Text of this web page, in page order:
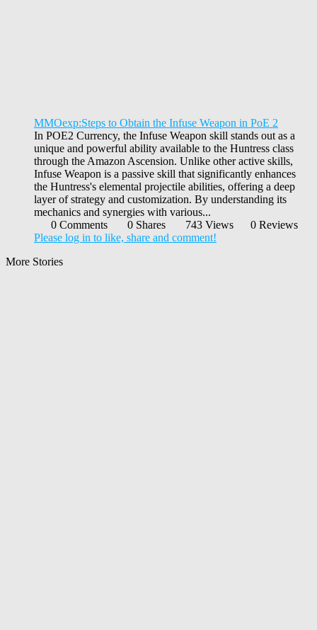
MMOexp:Steps to Obtain the Infuse Weapon in PoE 2
In POE2 Currency, the Infuse Weapon skill stands out as a
unique and powerful ability available to the Huntress class
through the Amazon Ascension. Unlike other active skills,
Infuse Weapon is a passive skill that significantly enhances
the Huntress's elemental projectile abilities, offering a deep
layer of strategy and customization. By understanding its
mechanics and synergies with various...
0 Comments
0 Shares 743 Views
0 Reviews
Please log in to like, share and comment!
More Stories